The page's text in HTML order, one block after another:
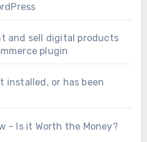
and sell digital products
plugin
installed, or has been
– Is it Worth the Money?